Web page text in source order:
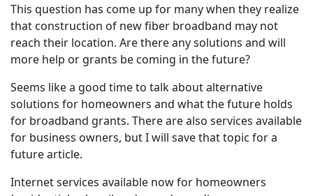
This question has come up for many when they realize
that construction of new fiber broadband may not
reach their location. Are there any solutions and will
more help or grants be coming in the future?
Seems like a good time to talk about alternative
solutions for homeowners and what the future holds
for broadband grants. There are also services available
for business owners, but I will save that topic for a
future article.
Internet services available now for homeowners